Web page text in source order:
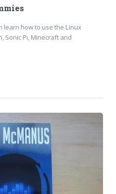
learn how to use the Linux
Sonic Pi, Minecraft and